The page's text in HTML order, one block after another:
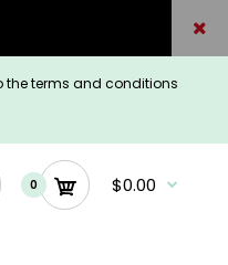
the terms and conditions
0 $0.00